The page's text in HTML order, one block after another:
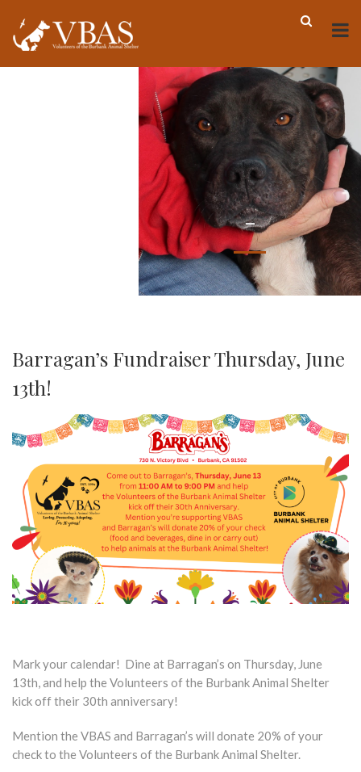
-
Barragan’s Fundraiser Thursday, June
13th!
Mark your calendar! Dine at Barragan’s on Thursday, June
13th, and help the Volunteers of the Burbank Animal Shelter
kick off their 30th anniversary!
Mention the VBAS and Barragan’s will donate 20% of your
check to the Volunteers of the Burbank Animal Shelter.